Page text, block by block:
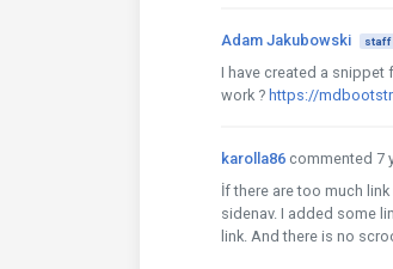
Adam Jakubowski staff
I have created a snippet
work ? https://
karolla86 commented 7
İf there are too much
sidenav. I added some
link. And there is no